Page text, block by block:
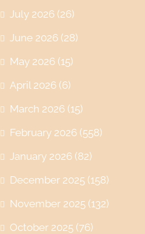
July 2026 (26)
June 2026 (28)
May 2026 (15)
April 2026 (6)
March 2026 (15)
February 2026 (558)
January 2026 (82)
December 2025 (158)
November 2025 (132)
October 2025 (76)